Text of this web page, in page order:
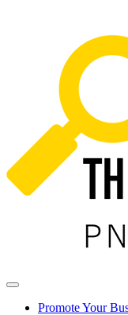
Promote Your